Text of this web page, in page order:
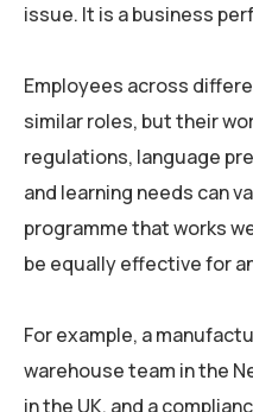
issue. It is a business
Employees across
similar roles, but their
regulations, language
and learning needs can
programme that works
be equally effective for
For example, a
warehouse team in the
in the UK, and a